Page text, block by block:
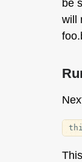
be
will